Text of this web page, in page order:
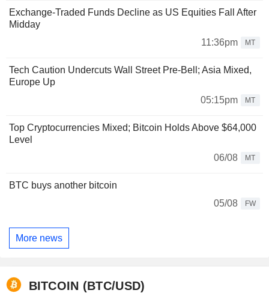
Exchange-Traded Funds Decline as US Equities Fall After
Midday
11:36pm
MT
Tech Caution Undercuts Wall Street Pre-Bell; Asia Mixed,
Europe Up
05:15pm
MT
Top Cryptocurrencies Mixed; Bitcoin Holds Above $64,000
Level
06/08
MT
BTC buys another bitcoin
05/08
FW
More news
BITCOIN (BTC/USD)